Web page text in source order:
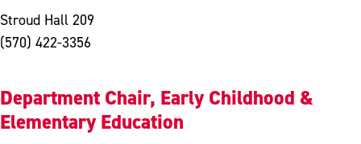
Stroud Hall 209
(570) 422-3356
Department Chair, Early Childhood &
Elementary Education